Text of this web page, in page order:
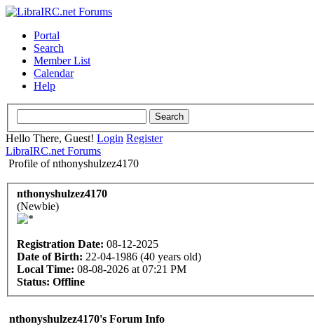
Portal
Search
Member List
Calendar
Help
Hello There, Guest! Login Register
LibraIRC.net Forums
Profile of nthonyshulzez4170
nthonyshulzez4170
(Newbie)
Registration Date: 08-12-2025
Date of Birth: 22-04-1986 (40 years old)
Local Time: 08-08-2026 at 07:21 PM
Status: Offline
nthonyshulzez4170's Forum Info